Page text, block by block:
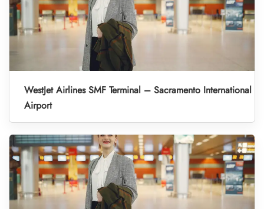
WestJet Airlines SMF Terminal – Sacramento International
Airport